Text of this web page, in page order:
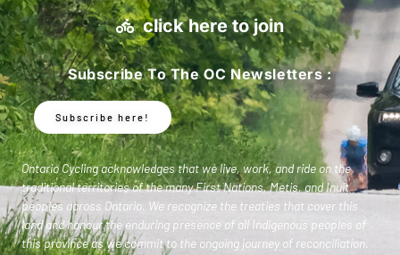
click here to join
Subscribe To The OC Newsletters :
Subscribe here!
Ontario Cycling acknowledges that we live, work, and ride on the
traditional territories of the many First Nations, Metis, and Inuit
peoples across Ontario. We recognize the treaties that cover this
land and honour the enduring presence of all Indigenous peoples of
this province as we commit to the ongoing journey of reconciliation.